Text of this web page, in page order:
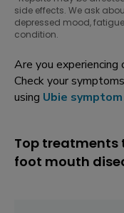
side effects. We ask
depressed mood,
condition.
Are you
Check your
using Ubie
Top treatments
foot mouth